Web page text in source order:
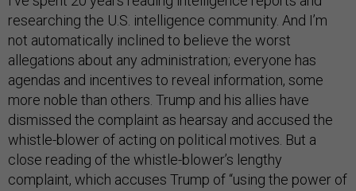
researching the U.S. intelligence community. And I’m
not automatically inclined to believe the worst
allegations about any administration; everyone has
agendas and incentives to reveal information, some
more noble than others. Trump and his allies have
dismissed the complaint as hearsay and accused the
whistle-blower of acting on political motives. But a
close reading of the whistle-blower’s lengthy
complaint, which accuses Trump of “using the power of